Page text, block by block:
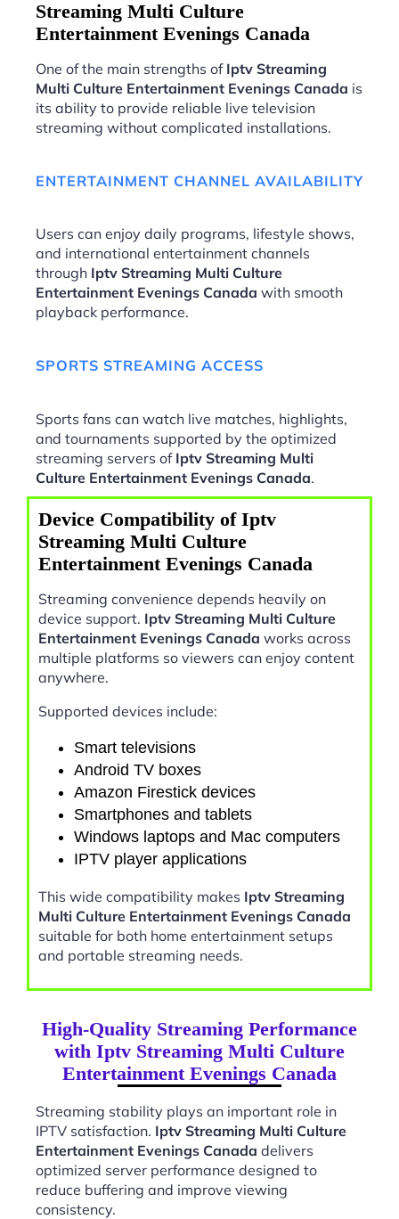
Streaming Multi Culture
Entertainment Evenings Canada
One of the main strengths of Iptv Streaming
Multi Culture Entertainment Evenings Canada is
its ability to provide reliable live television
streaming without complicated installations.
ENTERTAINMENT CHANNEL AVAILABILITY
Users can enjoy daily programs, lifestyle shows,
and international entertainment channels
through Iptv Streaming Multi Culture
Entertainment Evenings Canada with smooth
playback performance.
SPORTS STREAMING ACCESS
Sports fans can watch live matches, highlights,
and tournaments supported by the optimized
streaming servers of Iptv Streaming Multi
Culture Entertainment Evenings Canada.
Device Compatibility of Iptv
Streaming Multi Culture
Entertainment Evenings Canada
Streaming convenience depends heavily on
device support. Iptv Streaming Multi Culture
Entertainment Evenings Canada works across
multiple platforms so viewers can enjoy content
anywhere.
Supported devices include:
Smart televisions
Android TV boxes
Amazon Firestick devices
Smartphones and tablets
Windows laptops and Mac computers
IPTV player applications
This wide compatibility makes Iptv Streaming
Multi Culture Entertainment Evenings Canada
suitable for both home entertainment setups
and portable streaming needs.
High-Quality Streaming Performance
with Iptv Streaming Multi Culture
Entertainment Evenings Canada
Streaming stability plays an important role in
IPTV satisfaction. Iptv Streaming Multi Culture
Entertainment Evenings Canada delivers
optimized server performance designed to
reduce buffering and improve viewing
consistency.